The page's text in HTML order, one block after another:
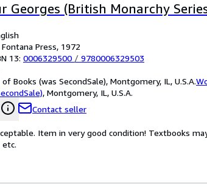
Georges (British Monarchy
Press, 1972
13: 0006329500 / 9780006329503
Books (was SecondSale), Montgomery, IL, U.S.A.
, Montgomery, IL, U.S.A.
Contact seller
Item in very good condition! Textbooks
etc.